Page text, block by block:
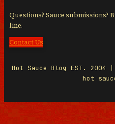
Questions? Sauce submissions?
line.
Contact Us
Hot Sauce Blog EST.
hot